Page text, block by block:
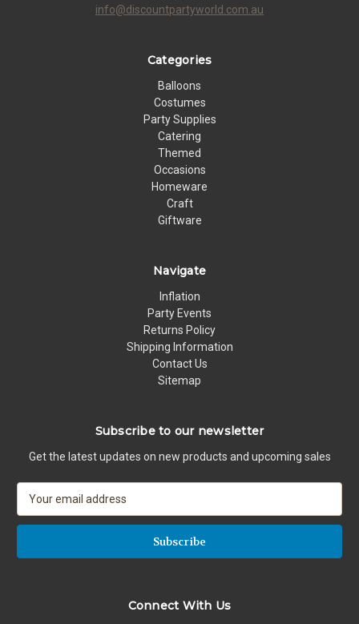
info@discountpartyworld.com.au
Categories
Balloons
Costumes
Party Supplies
Catering
Themed
Occasions
Homeware
Craft
Giftware
Navigate
Inflation
Party Events
Returns Policy
Shipping Information
Contact Us
Sitemap
Subscribe to our newsletter
Get the latest updates on new products and upcoming sales
a
l
Connect With Us